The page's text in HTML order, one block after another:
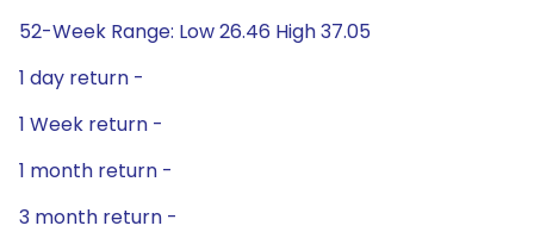
52-Week Range: Low 26.46 High 37.05
1 day return -
1 Week return -
1 month return -
3 month return -